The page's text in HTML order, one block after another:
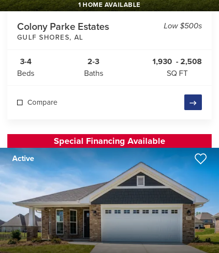
1 HOME AVAILABLE
Colony Parke Estates
GULF SHORES, AL
Low $500s
3-4
Beds
2-3
Baths
1,930 - 2,508
SQ FT
Compare
Special Financing Available
Active